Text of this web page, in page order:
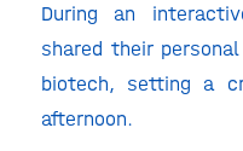
During an
shared their
biotech, setting a
afternoon.